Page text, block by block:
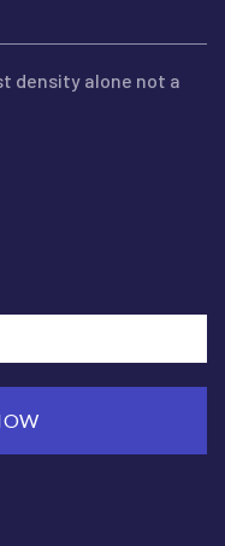
density alone not a